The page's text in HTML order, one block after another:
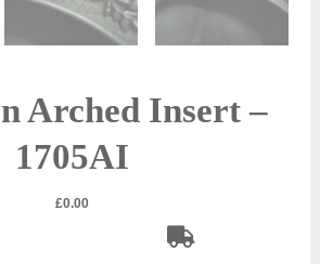
Arched Insert –
1705AI
£0.00